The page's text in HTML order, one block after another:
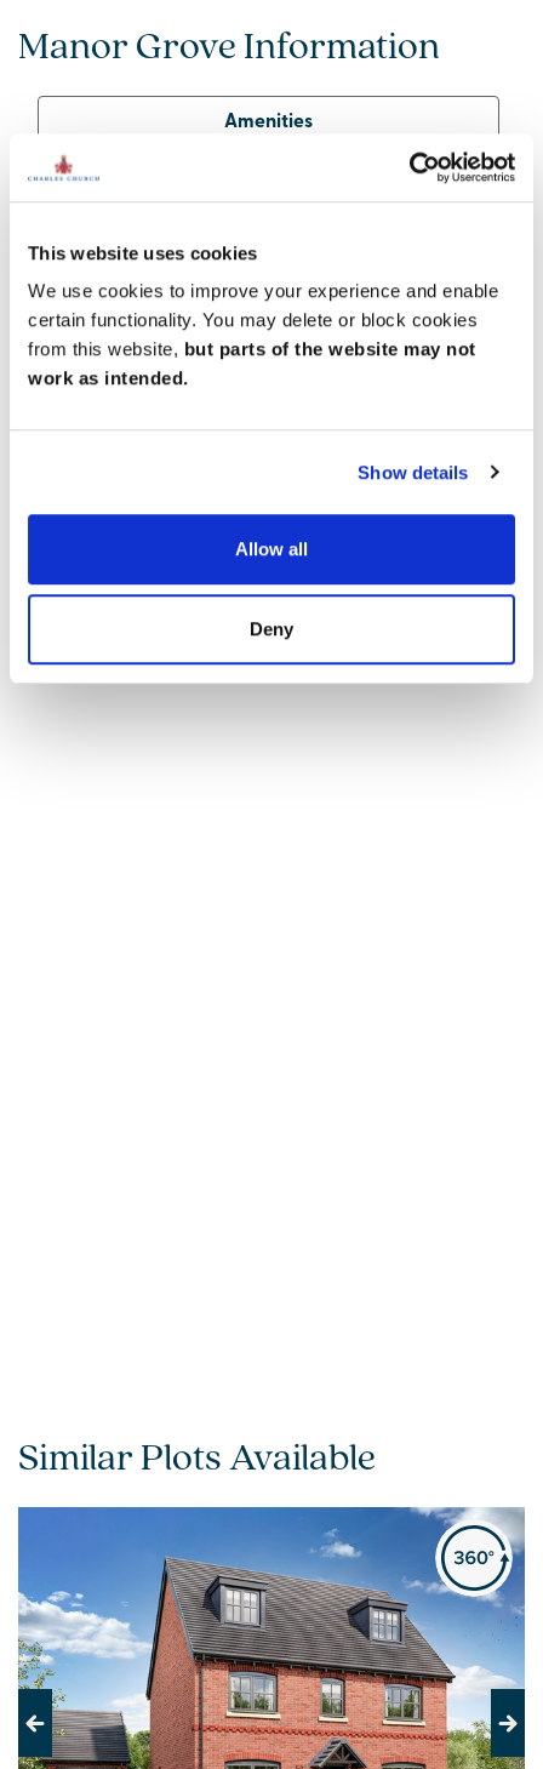
This website uses cookies
We use cookies to improve your experience and enable
certain functionality. You may delete or block cookies
from this website, but parts of the website may not
work as intended.
Show details
Allow all
Deny
Manor Grove Information
Amenities
Superb town amenities
While it enjoys a peaceful riverside location and
abundant nature nearby, Lydney has plenty to offer
home to a number of pubs, cafes and independent
pharmacy, dentist and GP. There are Tesco and Lidl
Similar Plots Available
Previous Next